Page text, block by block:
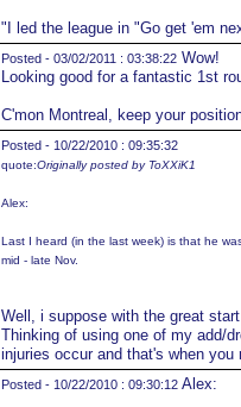
"I led the league in "Go get 'em
Posted - 03/02/2011 : 03:38:22Wow!
Looking good for a fantastic 1st
C'mon Montreal, keep your
Posted - 10/22/2010 : 09:35:32
quote:Originally posted by ToXXiK1
Alex:
Last I heard (in the last week) is that he
mid - late Nov.
Well, i suppose with the great
Thinking of using one of my add/
injuries occur and that's when
Posted - 10/22/2010 : 09:30:12Alex: